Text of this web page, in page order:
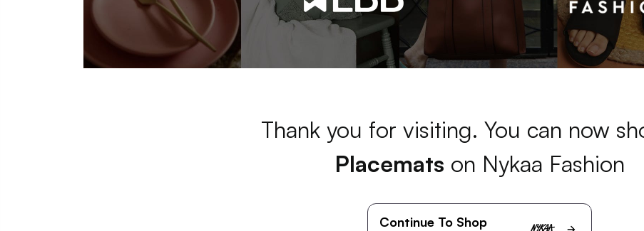
Thank you for visiting. You can now
Placemats on Nykaa Fashion
Continue To Shop